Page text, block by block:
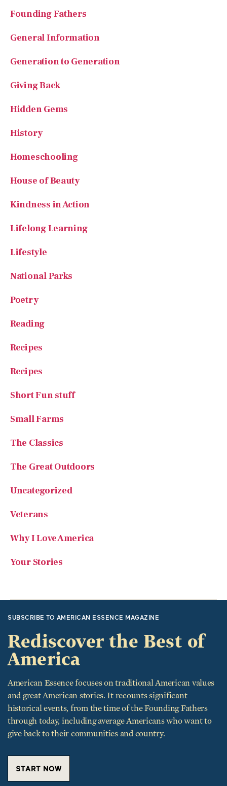
General Information
Generation to Generation
Giving Back
Hidden Gems
History
Homeschooling
House of Beauty
Kindness in Action
Lifelong Learning
Lifestyle
National Parks
Poetry
Reading
Recipes
Recipes
Short Fun stuff
Small Farms
The Classics
The Great Outdoors
Uncategorized
Veterans
Why I Love America
Your Stories
Rediscover the Best of
America
American Essence focuses on traditional American values
historical events, from the time of the Founding Fathers
through today, including average Americans who want to
give back to their communities and country.